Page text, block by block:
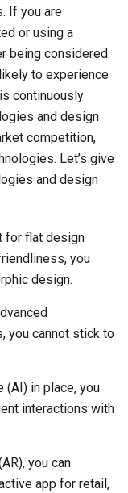
If you are
or using a
being considered
to experience
continuously
and design
competition,
Let’s give
and design
for flat design
you
design.
you cannot stick to
(AI) in place, you
interactions with
you can
app for retail,